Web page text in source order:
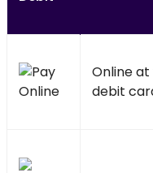
Online at
debit